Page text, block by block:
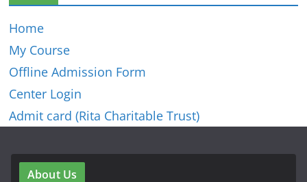
Home
My Course
Offline Admission Form
Center Login
Admit card (Rita Charitable Trust)
About Us